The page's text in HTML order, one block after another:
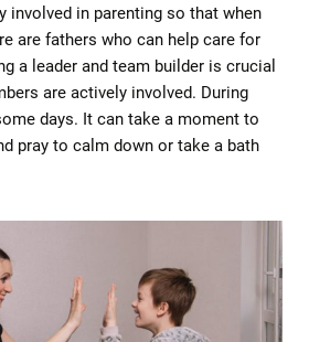
involved in parenting so that when
are fathers who can help care for
a leader and team builder is crucial
are actively involved. During
days. It can take a moment to
pray to calm down or take a bath